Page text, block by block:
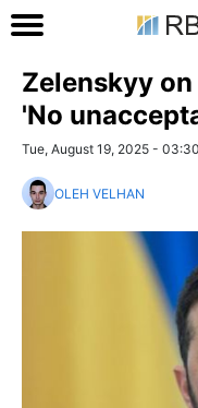
Zelenskyy
'No
Tue, August 19, 2025 - 03:30
OLEH VELHAN